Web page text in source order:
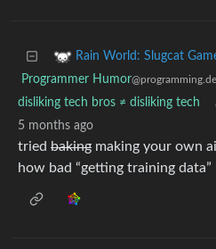
Rain World: Slugcat
Programmer Humor
disliking tech bros ≠ disliking tech
5 months ago
tried baking making your own
how bad “getting training data”